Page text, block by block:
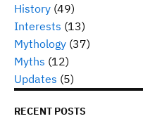
History (49)
Interests (13)
Mythology (37)
Myths (12)
Updates (5)
RECENT POSTS